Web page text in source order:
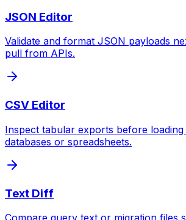
JSON Editor
Validate and format JSON payloads
pull from APIs.
CSV Editor
Inspect tabular exports before loading
databases or spreadsheets.
Text Diff